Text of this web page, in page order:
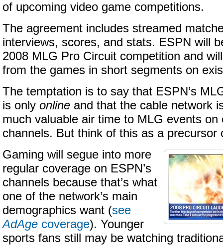
of upcoming video game competitions.
The agreement includes streamed
interviews, scores, and stats. ESPN will
2008 MLG Pro Circuit competition and
from the games in short segments on
The temptation is to say that ESPN’s
is only online and that the cable network
much valuable air time to MLG events on
channels. But think of this as a precursor
Gaming will segue into more
regular coverage on ESPN’s
channels because that’s what
one of the network’s main
demographics want (see
AdAge coverage). Younger
sports fans still may be watching